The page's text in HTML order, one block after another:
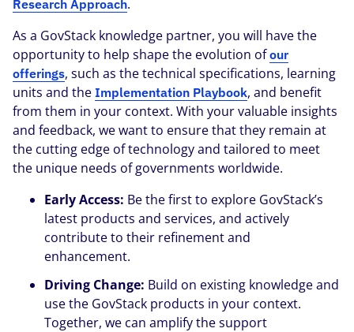
Research Approach.
As a GovStack knowledge partner, you will have the
opportunity to help shape the evolution ofour
offerings, such as the technical specifications, learning
units and the Implementation Playbook, and benefit
from them in your context. With your valuable insights
and feedback, we want to ensure that they remain at
the cutting edge of technology and tailored to meet
the unique needs of governments worldwide.
Early Access: Be the first to explore GovStack’s
latest products and services, and actively
contribute to their refinement and
enhancement.
Driving Change: Build on existing knowledge and
use the GovStack products in your context.
Together, we can amplify the support